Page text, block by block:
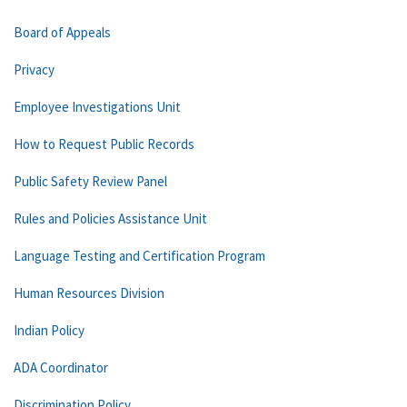
Board of Appeals
Privacy
Employee Investigations Unit
How to Request Public Records
Public Safety Review Panel
Rules and Policies Assistance Unit
Language Testing and Certification Program
Human Resources Division
Indian Policy
ADA Coordinator